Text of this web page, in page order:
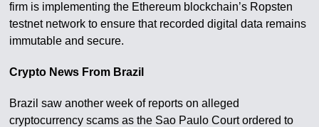
firm is implementing the Ethereum blockchain’s Ropsten
testnet network to ensure that recorded digital data remains
immutable and secure.
Crypto News From Brazil
Brazil saw another week of reports on alleged
cryptocurrency scams as the Sao Paulo Court ordered to